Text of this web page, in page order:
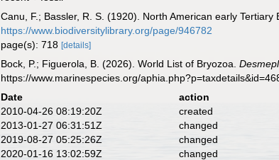
Canu, F.; Bassler, R. S. (1920). North American early Tertiary
https://www.biodiversitylibrary.org/page/946782
page(s): 718[details]
Bock, P.; Figuerola, B. (2026). World List of Bryozoa.
https://www.marinespecies.org/
Date action
2010-04-26 08:19:20Z
created
2013-01-27 06:31:51Z
changed
2019-08-27 05:25:26Z
changed
2020-01-16 13:02:59Z
changed